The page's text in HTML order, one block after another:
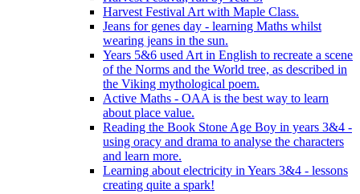
Harvest Festival Art with Maple Class.
Jeans for genes day - learning Maths whilst
wearing jeans in the sun.
Years 5&6 used Art in English to recreate a scene
of the Norms and the World tree, as described in
the Viking mythological poem.
Active Maths - OAA is the best way to learn
about place value.
Reading the Book Stone Age Boy in years 3&4 -
using oracy and drama to analyse the characters
and learn more.
Learning about electricity in Years 3&4 - lessons
creating quite a spark!